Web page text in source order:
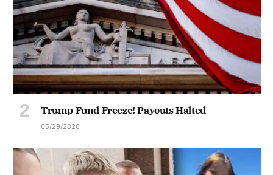
Trump Fund Freeze! Payouts Halted
05/29/2026